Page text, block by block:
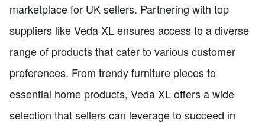
marketplace for UK sellers. Partnering with top
suppliers like Veda XL ensures access to a diverse
range of products that cater to various customer
preferences. From trendy furniture pieces to
essential home products, Veda XL offers a wide
selection that sellers can leverage to succeed in